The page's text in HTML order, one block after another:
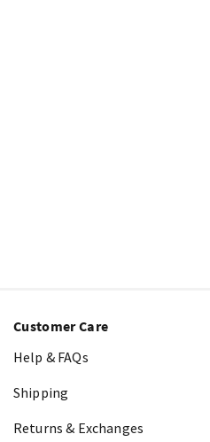
Customer Care
Help & FAQs
Shipping
Returns & Exchanges